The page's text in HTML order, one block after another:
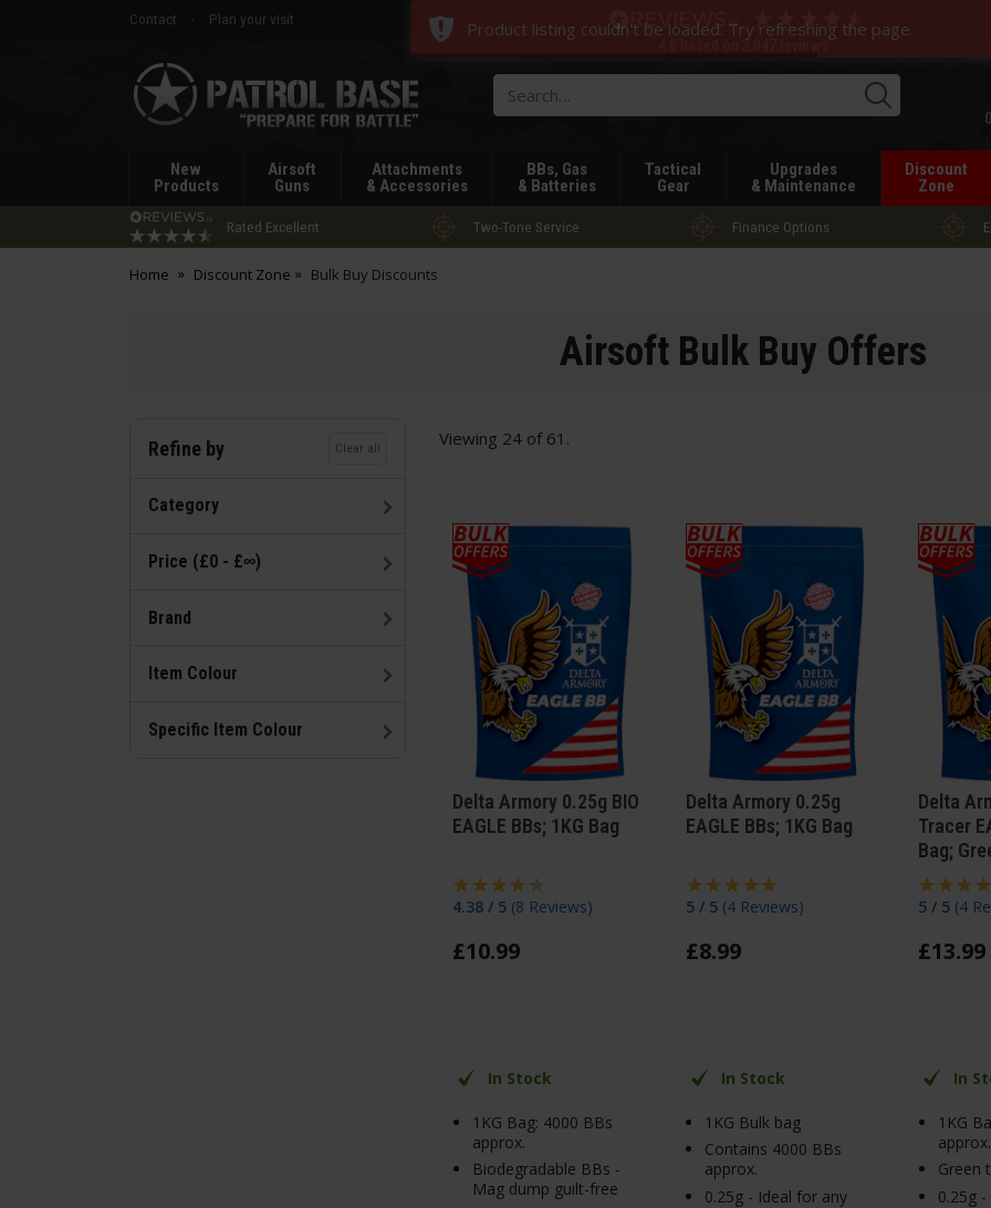
Contact
Plan your visit
3,047
Patrol
Base
New
Products
Airsoft
Guns
Attachments
& Accessories
BBs, Gas
& Batteries
Tactical
Gear
Upgrades
& Maintenance
Discount
Zone
Rated Excellent Two-Tone Service Finance Options
Home Discount Zone Bulk Buy Discounts
Airsoft Bulk Buy Offers
Refine by Clear all
Category
Price (£0 - £∞)
Brand
Item Colour
Specific Item Colour
Viewing 24 of 61 .
Delta Armory 0.25g BIO
EAGLE BBs; 1KG Bag
4.38 / 5 (8 Reviews)
£10.99
In Stock
1KG Bag: 4000 BBs
approx.
Biodegradable BBs -
Mag dump guilt-free
Delta Armory 0.25g
EAGLE BBs; 1KG Bag
5 / 5 (4 Reviews)
£8.99
In Stock
1KG Bulk bag
Contains 4000 BBs
approx.
0.25g - Ideal for any
Delta
Tracer
Bag;
5 / 5 (4
£13.99
In
1KG
approx.
Green
0.25g
Product listing couldn't be loaded. Try refreshing the page.